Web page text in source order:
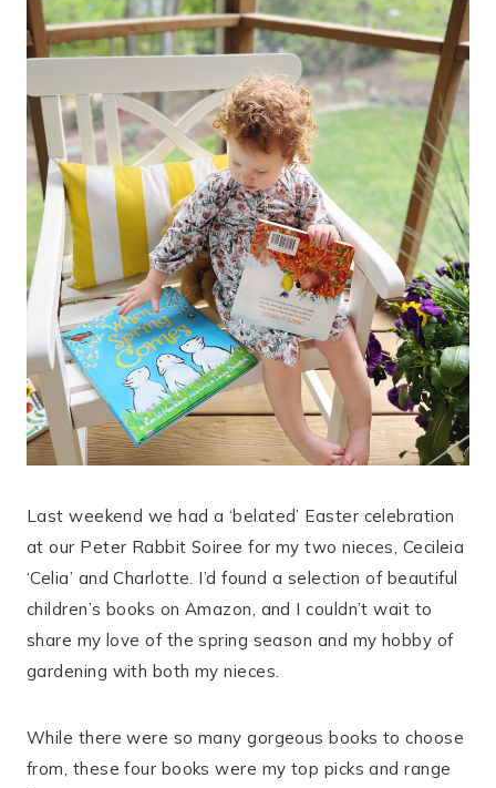
Last weekend we had a ‘belated’ Easter celebration
at our Peter Rabbit Soiree for my two nieces, Cecileia
‘Celia’ and Charlotte. I’d found a selection of beautiful
children’s books on Amazon, and I couldn’t wait to
share my love of the spring season and my hobby of
gardening with both my nieces.
While there were so many gorgeous books to choose
from, these four books were my top picks and range